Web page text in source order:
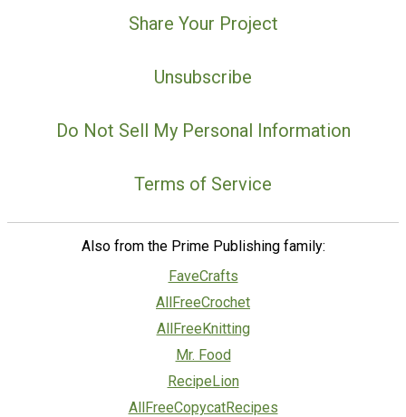
Share Your Project
Unsubscribe
Do Not Sell My Personal Information
Terms of Service
Also from the Prime Publishing family:
FaveCrafts
AllFreeCrochet
AllFreeKnitting
Mr. Food
RecipeLion
AllFreeCopycatRecipes